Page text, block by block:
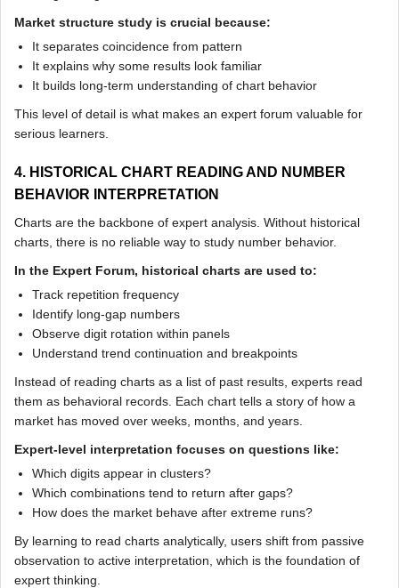
Market structure study is crucial because:
It separates coincidence from pattern
It explains why some results look familiar
It builds long-term understanding of chart behavior
This level of detail is what makes an expert forum valuable for
serious learners.
4. HISTORICAL CHART READING AND NUMBER
BEHAVIOR INTERPRETATION
Charts are the backbone of expert analysis. Without historical
charts, there is no reliable way to study number behavior.
In the Expert Forum, historical charts are used to:
Track repetition frequency
Identify long-gap numbers
Observe digit rotation within panels
Understand trend continuation and breakpoints
Instead of reading charts as a list of past results, experts read
them as behavioral records. Each chart tells a story of how a
market has moved over weeks, months, and years.
Expert-level interpretation focuses on questions like:
Which digits appear in clusters?
Which combinations tend to return after gaps?
How does the market behave after extreme runs?
By learning to read charts analytically, users shift from passive
observation to active interpretation, which is the foundation of
expert thinking.